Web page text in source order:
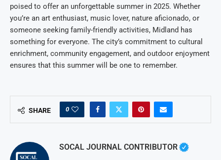
poised to offer an unforgettable summer in 2025. Whether
you’re an art enthusiast, music lover, nature aficionado, or
someone seeking family-friendly activities, Midland has
something for everyone. The city’s commitment to cultural
enrichment, community engagement, and outdoor enjoyment
ensures that this summer will be one to remember.
SHARE 0
SOCAL JOURNAL CONTRIBUTOR